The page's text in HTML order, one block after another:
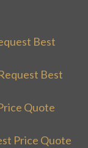
Best
Best
Quote
Price Quote